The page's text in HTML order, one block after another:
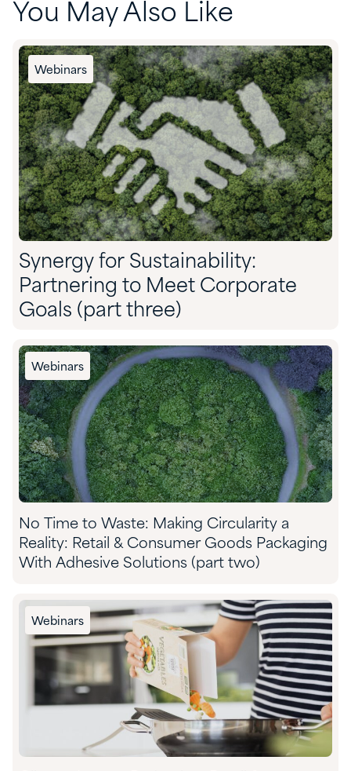
You May Also Like
Webinars
Synergy for Sustainability:
Partnering to Meet Corporate
Goals (part three)
Webinars
No Time to Waste: Making Circularity a
Reality: Retail & Consumer Goods Packaging
With Adhesive Solutions (part two)
Webinars